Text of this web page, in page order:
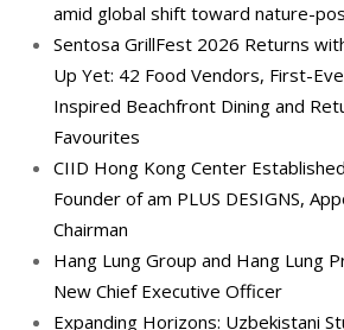
amid global shift toward nature-
Sentosa GrillFest 2026 Returns
Up Yet: 42 Food Vendors, First-
Inspired Beachfront Dining and
Favourites
CIID Hong Kong Center
Founder of am PLUS DESIGNS,
Chairman
Hang Lung Group and Hang Lung
New Chief Executive Officer
Expanding Horizons: Uzbekistani